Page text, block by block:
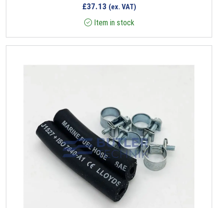
£37.13 (ex. VAT)
Item in stock